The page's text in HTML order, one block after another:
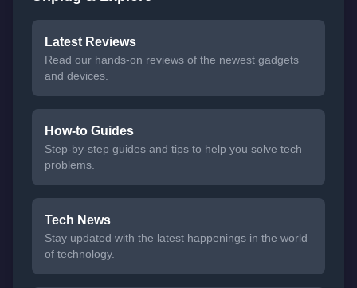
Latest Reviews
Read our hands-on reviews of the newest gadgets
and devices.
How-to Guides
Step-by-step guides and tips to help you solve tech
problems.
Tech News
Stay updated with the latest happenings in the world
of technology.